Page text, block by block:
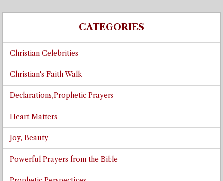
CATEGORIES
Christian Celebrities
Christian's Faith Walk
Declarations,Prophetic Prayers
Heart Matters
Joy, Beauty
Powerful Prayers from the Bible